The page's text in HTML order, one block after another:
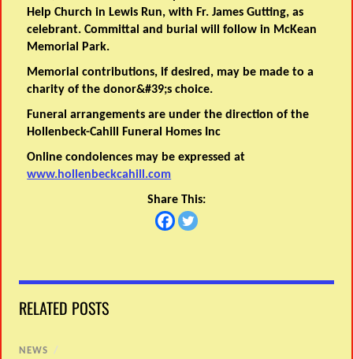
Help Church in Lewis Run, with Fr. James Gutting, as
celebrant. Committal and burial will follow in McKean
Memorial Park.
Memorial contributions, if desired, may be made to a
charity of the donor&#39;s choice.
Funeral arrangements are under the direction of the
Hollenbeck-Cahill Funeral Homes Inc
Online condolences may be expressed at
www.hollenbeckcahill.com
Share This:
RELATED POSTS
NEWS /